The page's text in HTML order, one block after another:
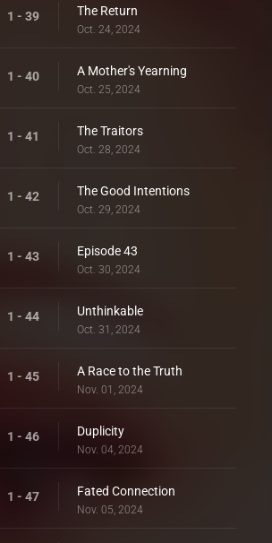
1 - 39 The Return
Oct. 24, 2024
1 - 40 A Mother's Yearning
Oct. 25, 2024
1 - 41 The Traitors
Oct. 28, 2024
1 - 42 The Good Intentions
Oct. 29, 2024
1 - 43 Episode 43
Oct. 30, 2024
1 - 44 Unthinkable
Oct. 31, 2024
1 - 45 A Race to the Truth
Nov. 01, 2024
1 - 46 Duplicity
Nov. 04, 2024
1 - 47 Fated Connection
Nov. 05, 2024